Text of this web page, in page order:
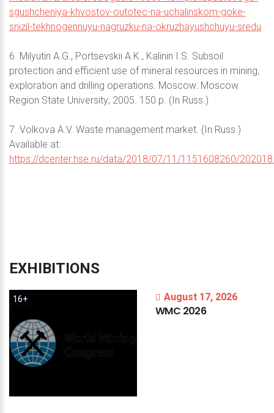
sgushcheniya-khvostov-outotec-na-uchalinskom-goke-
snizil-tekhnogennuyu-nagruzku-na-okruzhayushchuyu-sredu
6. Milyutin A.G., Portsevskii A.K., Kalinin I.S. Subsoil
protection and efficient use of mineral resources in mining,
exploration and drilling operations. Moscow: Moscow
Region State University; 2005. 150 p. (In Russ.)
7. Volkova A.V. Waste management market. (In Russ.)
Available at:
https://dcenter.hse.ru/data/2018/07/11/1151608260/
EXHIBITIONS
16+ August 17, 2026
WMC 2026